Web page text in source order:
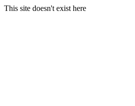
This site doesn't exist here